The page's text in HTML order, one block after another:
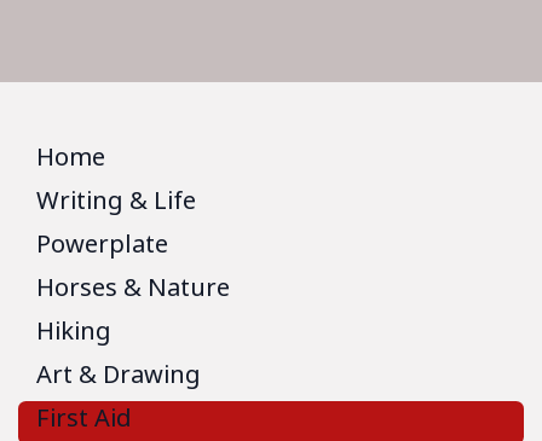
Home
Writing & Life
Powerplate
Horses & Nature
Hiking
Art & Drawing
First Aid